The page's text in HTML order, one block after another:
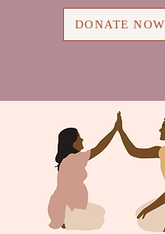
DONATE NOW